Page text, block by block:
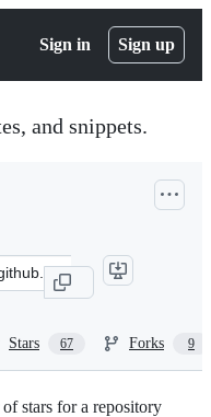
Sign in Sign up
and snippets.
Stars 67 Forks 9
stars for a repository